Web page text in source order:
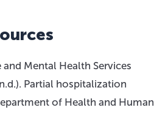
and Mental Health Services
Partial hospitalization
of Health and Human